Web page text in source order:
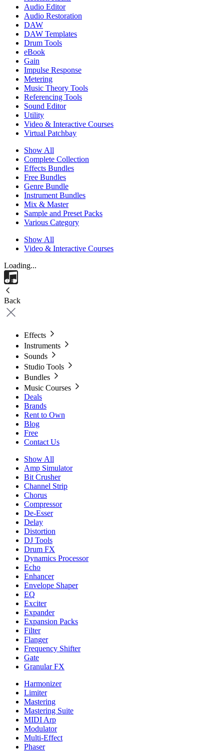
Audio Editor
Audio Restoration
DAW
DAW Templates
Drum Tools
eBook
Gain
Impulse Response
Metering
Music Theory Tools
Referencing Tools
Sound Editor
Utility
Video & Interactive Courses
Virtual Patchbay
Show All
Complete Collection
Effects Bundles
Free Bundles
Genre Bundle
Instrument Bundles
Mix & Master
Sample and Preset Packs
Various Category
Show All
Video & Interactive Courses
Loading...
Back
Effects
Instruments
Sounds
Studio Tools
Bundles
Music Courses
Deals
Brands
Rent to Own
Blog
Free
Contact Us
Show All
Amp Simulator
Bit Crusher
Channel Strip
Chorus
Compressor
De-Esser
Delay
Distortion
DJ Tools
Drum FX
Dynamics Processor
Echo
Enhancer
Envelope Shaper
EQ
Exciter
Expander
Expansion Packs
Filter
Flanger
Frequency Shifter
Gate
Granular FX
Harmonizer
Limiter
Mastering
Mastering Suite
MIDI Arp
Modulator
Multi-Effect
Phaser